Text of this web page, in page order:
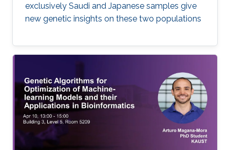
exclusively Saudi and Japanese samples give
new genetic insights on these two populations